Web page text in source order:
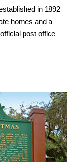
in 1892
homes and a
post office